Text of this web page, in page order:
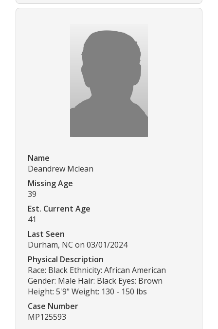
Name
Deandrew Mclean
Missing Age
39
Est. Current Age
41
Last Seen
Durham, NC on 03/01/2024
Physical Description
Race: Black Ethnicity: African American
Gender: Male Hair: Black Eyes: Brown
Height: 5'9" Weight: 130 - 150 lbs
Case Number
MP125593